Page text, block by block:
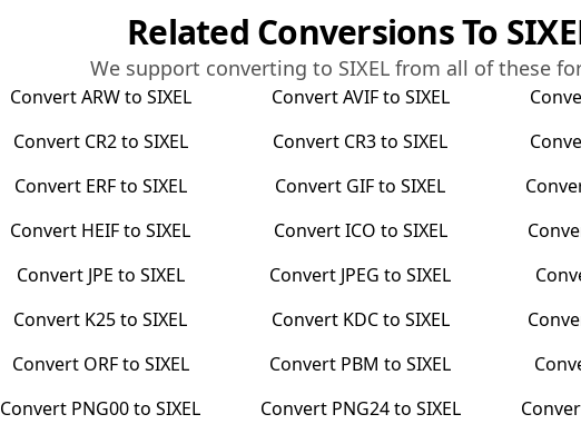
Related Conversions To
We support converting to SIXEL from all of these
ConvertARWto SIXEL ConvertAVIFto SIXEL
Convert CR2to SIXEL Convert CR3toSIXEL
Convert ERFto SIXEL Convert GIFtoSIXEL
Convert HEIFtoSIXEL ConvertICO to SIXEL
Convert JPE to SIXEL Convert JPEG toSIXEL
Convert K25toSIXEL Convert KDCto SIXEL
Convert ORFto SIXEL Convert PBM toSIXEL
Convert PNG00toSIXEL Convert PNG24to SIXEL